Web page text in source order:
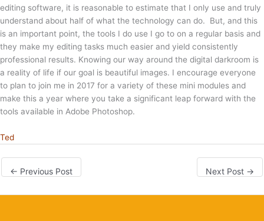
editing software, it is reasonable to estimate that I only use and truly
understand about half of what the technology can do. But, and this
is an important point, the tools I do use I go to on a regular basis and
they make my editing tasks much easier and yield consistently
professional results. Knowing our way around the digital darkroom is
a reality of life if our goal is beautiful images. I encourage everyone
to plan to join me in 2017 for a variety of these mini modules and
make this a year where you take a significant leap forward with the
tools available in Adobe Photoshop.
Ted
← Previous Post Next Post →